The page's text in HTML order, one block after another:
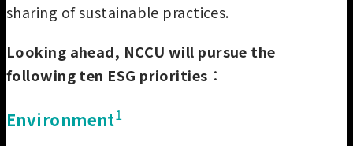
sharing of sustainable practices.
Looking ahead, NCCU will pursue the
following ten ESG priorities ：
Environment1